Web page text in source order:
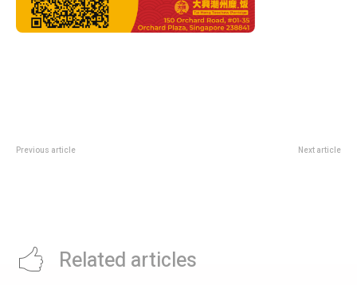
Previous article Next article
Related articles